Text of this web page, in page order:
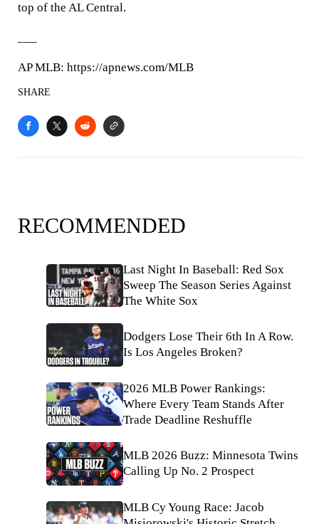
top of the AL Central.
AP MLB: https://apnews.com/MLB
SHARE
RECOMMENDED
Last Night In Baseball: Red Sox
Sweep The Season Series Against
The White Sox
Dodgers Lose Their 6th In A Row.
Is Los Angeles Broken?
2026 MLB Power Rankings:
Where Every Team Stands After
Trade Deadline Reshuffle
MLB 2026 Buzz: Minnesota Twins
Calling Up No. 2 Prospect
MLB Cy Young Race: Jacob